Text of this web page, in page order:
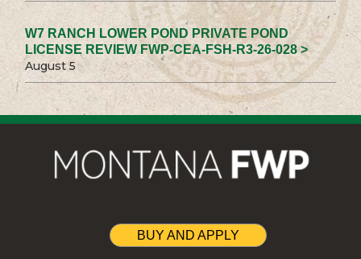
W7 RANCH LOWER POND PRIVATE POND
LICENSE REVIEW FWP-CEA-FSH-R3-26-028 >
August 5
BUY AND APPLY